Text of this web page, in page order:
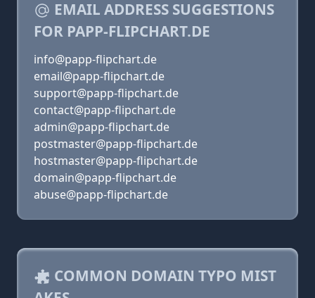
EMAIL ADDRESS SUGGESTIONS
FOR PAPP-FLIPCHART.DE
info@papp-flipchart.de
email@papp-flipchart.de
support@papp-flipchart.de
contact@papp-flipchart.de
admin@papp-flipchart.de
postmaster@papp-flipchart.de
hostmaster@papp-flipchart.de
domain@papp-flipchart.de
abuse@papp-flipchart.de
COMMON DOMAIN TYPO MIST